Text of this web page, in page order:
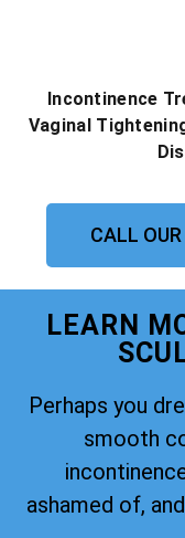
Incontinence
Vaginal
CALL
LEARN
Perhaps you
smooth
ashamed of,